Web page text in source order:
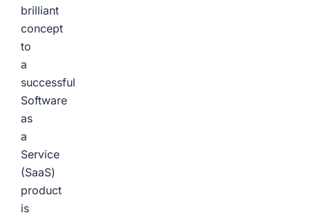
brilliant
concept
to
a
successful
Software
as
a
Service
(SaaS)
product
is